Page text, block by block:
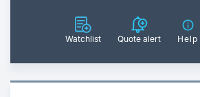
Watchlist Quote alert Help